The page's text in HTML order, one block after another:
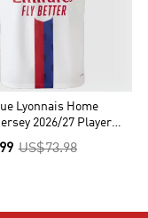
Lyonnais Home
2026/27 Player
US$73.98